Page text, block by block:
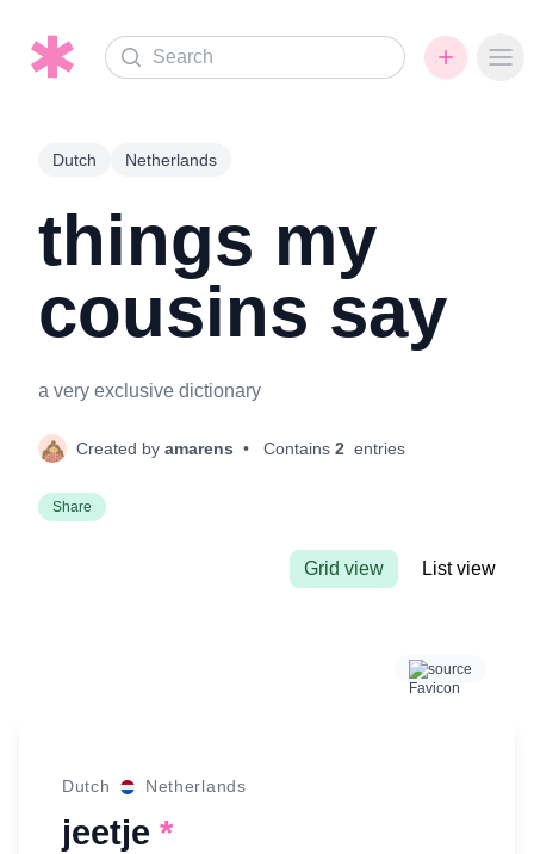
Search
Dutch Netherlands
things my
cousins say
a very exclusive dictionary
Created by amarens • Contains 2 entries
Share
Grid view List view
source
Dutch Netherlands
jeetje *